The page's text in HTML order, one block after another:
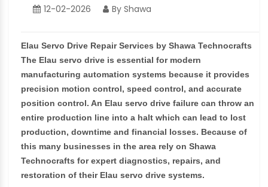
12-02-2026 By Shawa
Elau Servo Drive Repair Services by Shawa Technocrafts
The Elau servo drive is essential for modern
manufacturing automation systems because it provides
precision motion control, speed control, and accurate
position control. An Elau servo drive failure can throw an
entire production line into a halt which can lead to lost
production, downtime and financial losses. Because of
this many businesses in the area rely on Shawa
Technocrafts for expert diagnostics, repairs, and
restoration of their Elau servo drive systems.